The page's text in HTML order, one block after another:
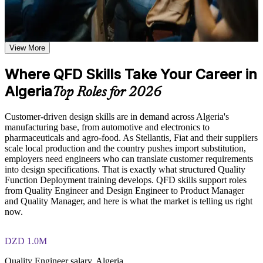
Model, and distinguish between customer needs and technical
descriptors based on the course curriculum
Explore practical use cases showing how QFD is applied
across product development, manufacturing, and service
design environments in the Algeria
construction, relationship weighting, and design target
prioritization that supports better product decisions
Practice building QFD matrices, constructing House of
Quality diagrams, and applying supporting tools through
exercises and scenario-based activities where applicable
Use assessments to identify knowledge gaps in QFD concepts
and strengthen understanding of weaker areas
Receive guidance from instructors or learning support teams
to improve understanding of QFD methodology and stay
aligned with course objectives
Turn vague customer needs into measurable engineering
targets you can design to
Build and interpret a full House of Quality with confidence
Prioritise requirements with the Kano model and importance
weighting
Spot design conflicts early using the correlation roof, before
costly rework
Facilitate Voice of the Customer workshops for your product
team
Apply a cross-industry method used in automotive, electronics
and pharma
View More
Where QFD Skills Take Your Career in
AlgeriaTop Roles for 2026
Customer-driven design skills are in demand across Algeria's
manufacturing base, from automotive and electronics to
pharmaceuticals and agro-food. As Stellantis, Fiat and their suppliers
scale local production and the country pushes import substitution,
employers need engineers who can translate customer requirements
into design specifications. That is exactly what structured Quality
Function Deployment training develops. QFD skills support roles
from Quality Engineer and Design Engineer to Product Manager
and Quality Manager, and here is what the market is telling us right
now.
DZD 1.0M
Quality Engineer salary, Algeria